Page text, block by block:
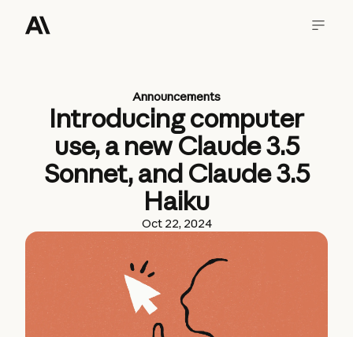
Announcements
Introducing computer
use, a new Claude 3.5
Sonnet, and Claude 3.5
Haiku
Oct 22, 2024